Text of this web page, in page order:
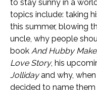
to stay sunny in a
topics include: taking
this summer, blowing
uncle, why people
book And Hubby
Love Story, his
Jollidayand why,
decided to name them